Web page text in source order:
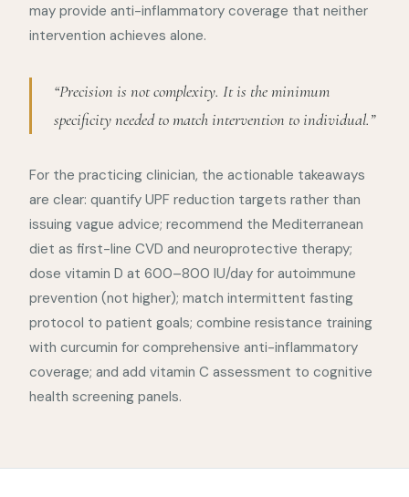
may provide anti-inflammatory coverage that neither
intervention achieves alone.
“Precision is not complexity. It is the minimum
specificity needed to match intervention to individual.”
For the practicing clinician, the actionable takeaways
are clear: quantify UPF reduction targets rather than
issuing vague advice; recommend the Mediterranean
diet as first-line CVD and neuroprotective therapy;
dose vitamin D at 600–800 IU/day for autoimmune
prevention (not higher); match intermittent fasting
protocol to patient goals; combine resistance training
with curcumin for comprehensive anti-inflammatory
coverage; and add vitamin C assessment to cognitive
health screening panels.